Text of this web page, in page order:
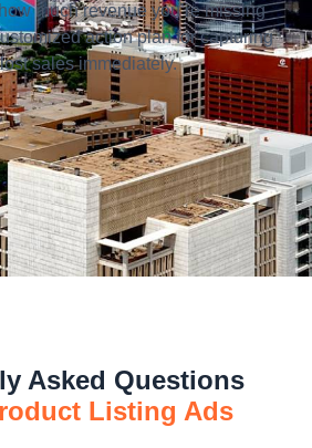
much revenue you’re missing
action plan for capturing
sales immediately.
Asked Questions
Listing Ads